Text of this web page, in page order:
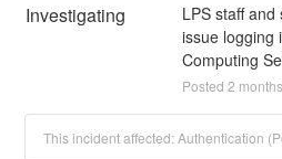
Investigating
LPS staff
issue logging
Computing
Posted 2
This incident affected: Authentication